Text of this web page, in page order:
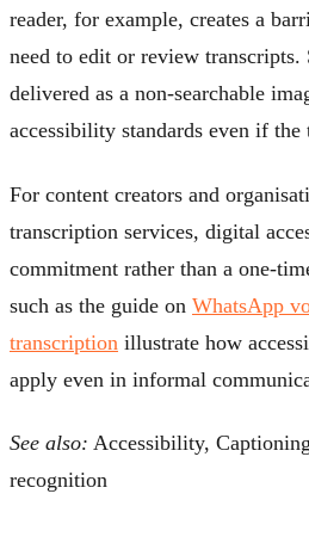
reader, for example, creates a
need to edit or review
delivered as a non-searchable
accessibility standards even if the
For content creators and
transcription services, digital
commitment rather than a one-
such as the guide on WhatsApp
transcription illustrate how
apply even in informal
See also: Accessibility,
recognition